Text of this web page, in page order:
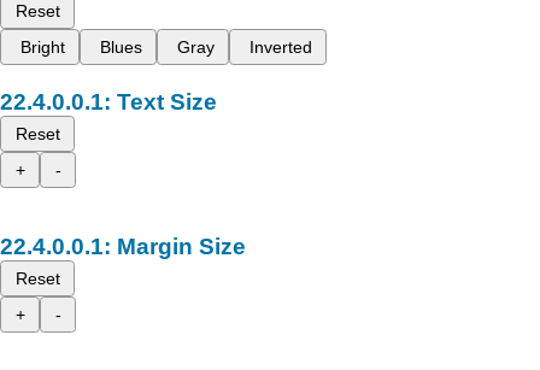
Reset
Bright
Blues Gray Inverted
Text Size
Reset
+
-
Margin Size
Reset
+
-